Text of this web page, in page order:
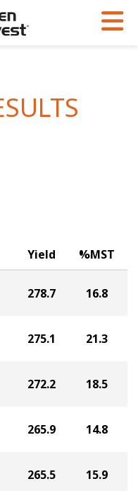
North
Yield %MST
278.7 16.8
275.1 21.3
272.2 18.5
265.9 14.8
265.5 15.9